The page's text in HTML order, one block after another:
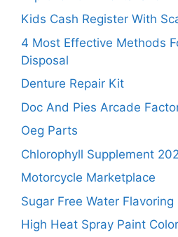
Kids Cash Register With
4 Most Effective Methods
Disposal
Denture Repair Kit
Doc And Pies Arcade
Oeg Parts
Chlorophyll Supplement
Motorcycle Marketplace
Sugar Free Water Flavoring
High Heat Spray Paint